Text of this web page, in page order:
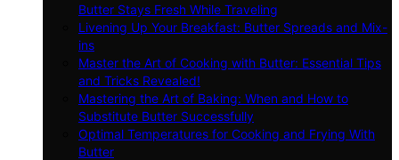
Butter Stays Fresh While Traveling
Livening Up Your Breakfast: Butter Spreads and Mix-
ins
Master the Art of Cooking with Butter: Essential Tips
and Tricks Revealed!
Mastering the Art of Baking: When and How to
Substitute Butter Successfully
Optimal Temperatures for Cooking and Frying With
Butter